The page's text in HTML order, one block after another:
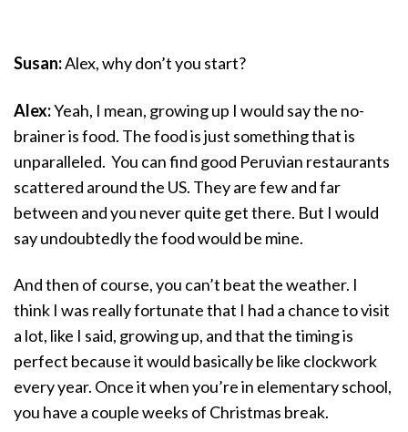
Susan:Alex, why don’t you start?
Alex:Yeah, I mean, growing up I would say the no-
brainer is food. The food is just something that is
unparalleled. You can find good Peruvian restaurants
scattered around the US. They are few and far
between and you never quite get there. But I would
say undoubtedly the food would be mine.
And then of course, you can’t beat the weather. I
think I was really fortunate that I had a chance to visit
a lot, like I said, growing up, and that the timing is
perfect because it would basically be like clockwork
every year. Once it when you’re in elementary school,
you have a couple weeks of Christmas break.